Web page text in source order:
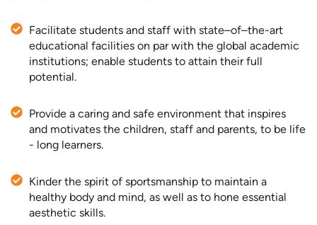
Facilitate students and staff with state–of–the-art
educational facilities on par with the global academic
institutions; enable students to attain their full
potential.
Provide a caring and safe environment that inspires
and motivates the children, staff and parents, to be life
- long learners.
Kinder the spirit of sportsmanship to maintain a
healthy body and mind, as well as to hone essential
aesthetic skills.